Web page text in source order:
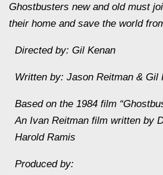
Ghostbusters new and old must
their home and save the world
Directed by: Gil Kenan
Written by: Jason Reitman & Gil
Based on the 1984 film
An Ivan Reitman film written by
Harold Ramis
Produced by: